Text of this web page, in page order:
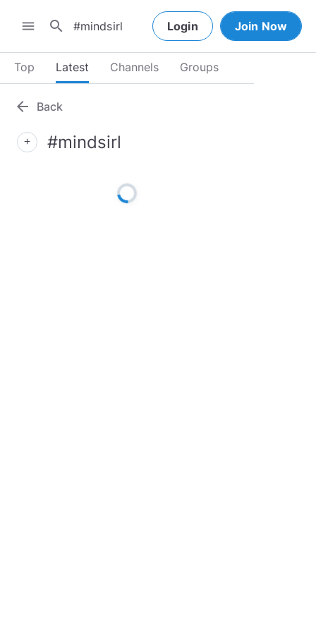
menu search Login Join Now
Top Latest Channels Groups
arrow_back Back
add #mindsirl